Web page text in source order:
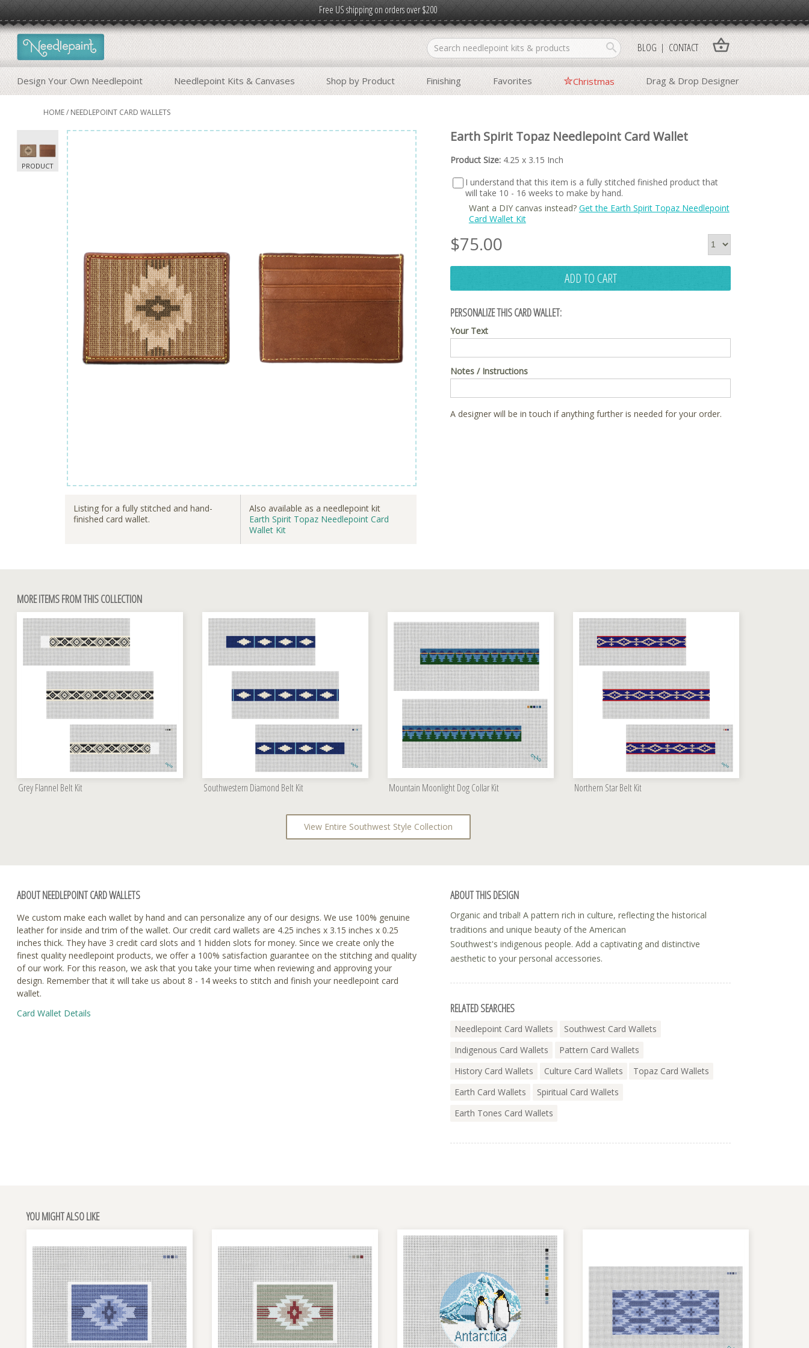
Free US shipping on orders over $200
shopping_basket
search
Design Your Own Needlepoint Needlepoint Kits & Canvases Shop by Product Finishing Favorites Christmas Drag & Drop Designer
BLOG CONTACT
HOME/ NEEDLEPOINT CARD WALLETS
Listing for a fully stitched and hand-
finished card wallet.
Also available as a needlepoint kit
Earth Spirit Topaz Needlepoint Card
Wallet Kit
Earth Spirit Topaz Needlepoint Card Wallet
Product Size: 4.25 x 3.15 Inch
I understand that this item is a fully stitched finished product that
will take 10 - 16 weeks to make by hand.
Want a DIY canvas instead? Get the Earth Spirit Topaz Needlepoint
Card Wallet Kit
$75.00
ADD TO CART
PERSONALIZE THIS CARD WALLET:
Your Text
Notes / Instructions
A designer will be in touch if anything further is needed for your order.
MORE ITEMS FROM THIS COLLECTION
Grey Flannel Belt Kit Southwestern Diamond Belt Kit Mountain Moonlight Dog Collar Kit Northern Star Belt Kit
View Entire Southwest Style Collection
ABOUT NEEDLEPOINT CARD WALLETS
We custom make each wallet by hand and can personalize any of our designs. We use 100% genuine
leather for inside and trim of the wallet. Our credit card wallets are 4.25 inches x 3.15 inches x 0.25
inches thick. They have 3 credit card slots and 1 hidden slots for money. Since we create only the
finest quality needlepoint products, we offer a 100% satisfaction guarantee on the stitching and quality
of our work. For this reason, we ask that you take your time when reviewing and approving your
design. Remember that it will take us about 8 - 14 weeks to stitch and finish your needlepoint card
wallet.
Card Wallet Details
ABOUT THIS DESIGN
Organic and tribal! A pattern rich in culture, reflecting the historical
traditions and unique beauty of the American
Southwest's indigenous people. Add a captivating and distinctive
aesthetic to your personal accessories.
RELATED SEARCHES
Needlepoint Card Wallets
Southwest Card Wallets
Indigenous Card Wallets
Pattern Card Wallets
History Card Wallets
Culture Card Wallets
Topaz Card Wallets
Earth Card Wallets
Spiritual Card Wallets
Earth Tones Card Wallets
YOU MIGHT ALSO LIKE